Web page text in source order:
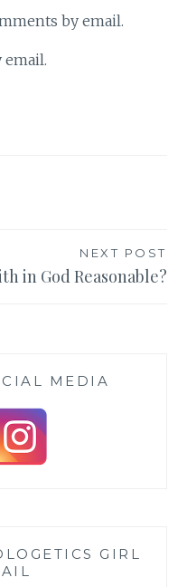
by email.
email.
NEXT POST
in God Reasonable?
MEDIA
GIRL